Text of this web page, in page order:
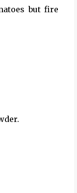
but fire